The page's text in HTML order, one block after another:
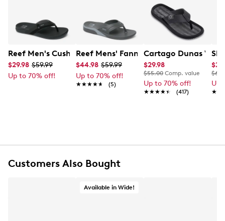
for warm days, it blends casual ease with lasting
Item # 277201211
FEATURES
Reef Men's Cushion Spring 2.0 Flip Flop
$29.98 $59.99
Up to 70% off!
Reef Mens' Fanning H20 Flip Flop
$44.98 $59.99
Up to 70% off!
★★★★★
★★★★★ (5)
Cartago Dunas VI
$29.98
$55.00 Comp. value
Up to 70% off!
★★★★★
★★★★★ (417)
Up
Customers Also Bought
Available in Wide!